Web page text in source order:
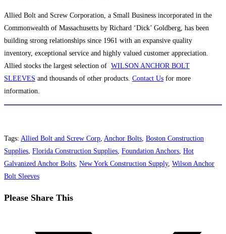
Allied Bolt and Screw Corporation, a Small Business incorporated in the
Commonwealth of Massachusetts by Richard ‘Dick’ Goldberg, has been
building strong relationships since 1961 with an expansive quality
inventory, exceptional service and highly valued customer appreciation.
Allied stocks the largest selection of WILSON ANCHOR BOLT
SLEEVES and thousands of other products. Contact Us for more
information.
Tags: Allied Bolt and Screw Corp, Anchor Bolts, Boston Construction
Supplies, Florida Construction Supplies, Foundation Anchors, Hot
Galvanized Anchor Bolts, New York Construction Supply, Wilson Anchor
Bolt Sleeves
Please Share ThisShare